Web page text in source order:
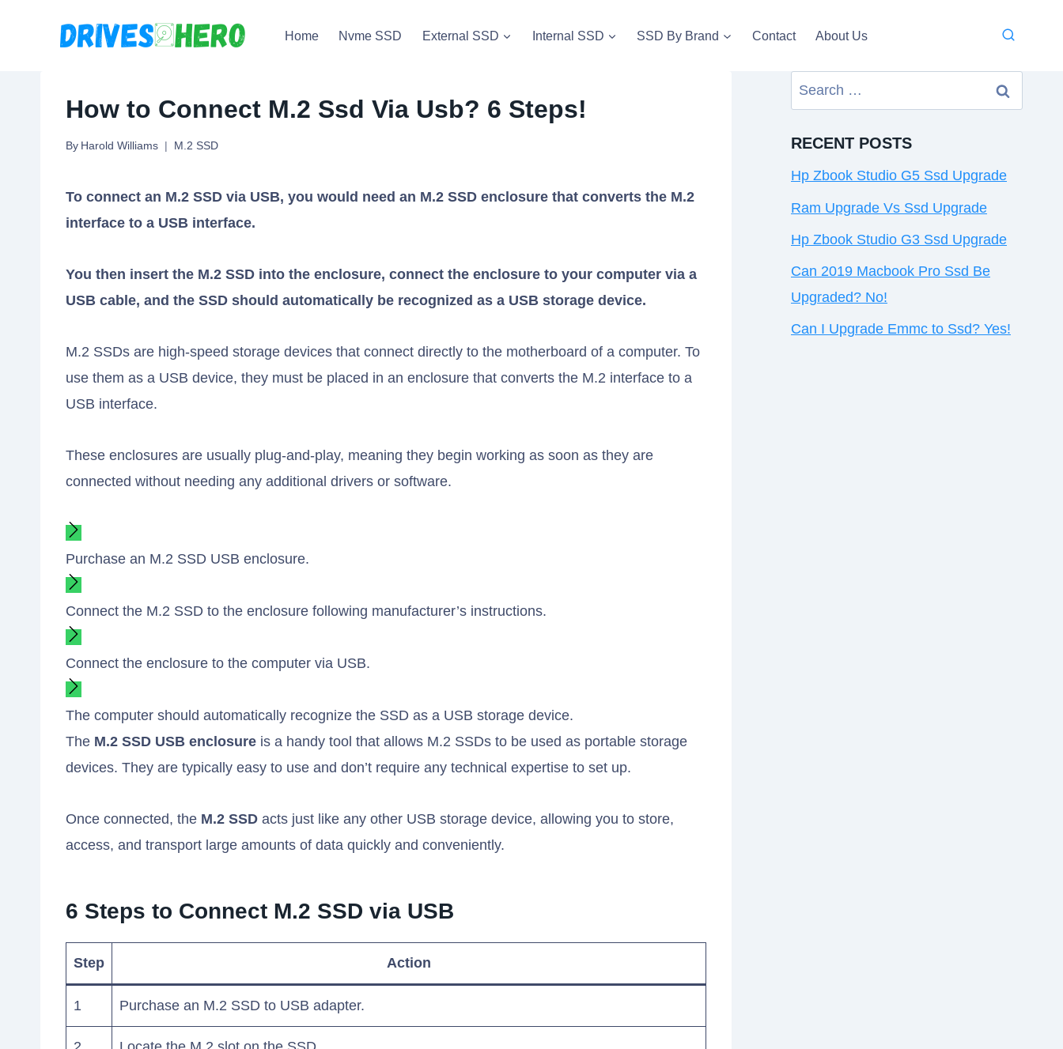
Home Nvme SSD External SSD Internal SSD SSD By Brand Contact About Us
How to Connect M.2 Ssd Via Usb? 6 Steps!
By Harold Williams M.2 SSD
To connect an M.2 SSD via USB, you would need an M.2 SSD enclosure that converts the M.2
interface to a USB interface.
You then insert the M.2 SSD into the enclosure, connect the enclosure to your computer via a
USB cable, and the SSD should automatically be recognized as a USB storage device.
M.2 SSDs are high-speed storage devices that connect directly to the motherboard of a computer. To
use them as a USB device, they must be placed in an enclosure that converts the M.2 interface to a
USB interface.
These enclosures are usually plug-and-play, meaning they begin working as soon as they are
connected without needing any additional drivers or software.
Purchase an M.2 SSD USB enclosure.
Connect the M.2 SSD to the enclosure following manufacturer’s instructions.
Connect the enclosure to the computer via USB.
The computer should automatically recognize the SSD as a USB storage device.
The M.2 SSD USB enclosure is a handy tool that allows M.2 SSDs to be used as portable storage
devices. They are typically easy to use and don’t require any technical expertise to set up.
Once connected, the M.2 SSD acts just like any other USB storage device, allowing you to store,
access, and transport large amounts of data quickly and conveniently.
6 Steps to Connect M.2 SSD via USB
Step Action
1 Purchase an M.2 SSD to USB adapter.
Search
for:
RECENT POSTS
Hp Zbook Studio G5 Ssd Upgrade
Ram Upgrade Vs Ssd Upgrade
Hp Zbook Studio G3 Ssd Upgrade
Can 2019 Macbook Pro Ssd Be
Upgraded? No!
Can I Upgrade Emmc to Ssd? Yes!